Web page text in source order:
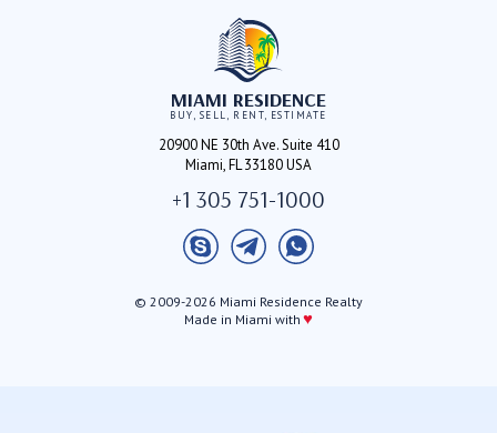
MIAMI RESIDENCE
BUY, SELL, RENT, ESTIMATE
20900 NE 30th Ave. Suite 410
Miami, FL 33180 USA
+1 305 751-1000
© 2009-2026 Miami Residence Realty
Made in Miami with ♥